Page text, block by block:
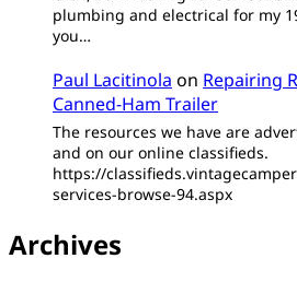
plumbing and electrical for my
you…
Paul Lacitinola on Repairing
Canned-Ham Trailer
The resources we have are
and on our online classifieds.
https://
services-browse-94.aspx
Archives